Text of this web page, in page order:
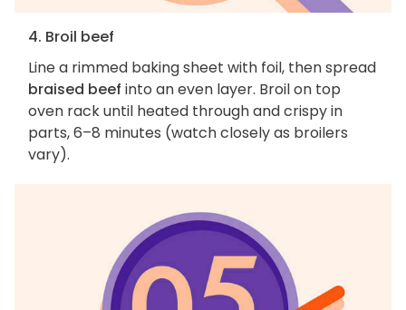
4. Broil beef
Line a rimmed baking sheet with foil, then spread
braised beef into an even layer. Broil on top
oven rack until heated through and crispy in
parts, 6–8 minutes (watch closely as broilers
vary).